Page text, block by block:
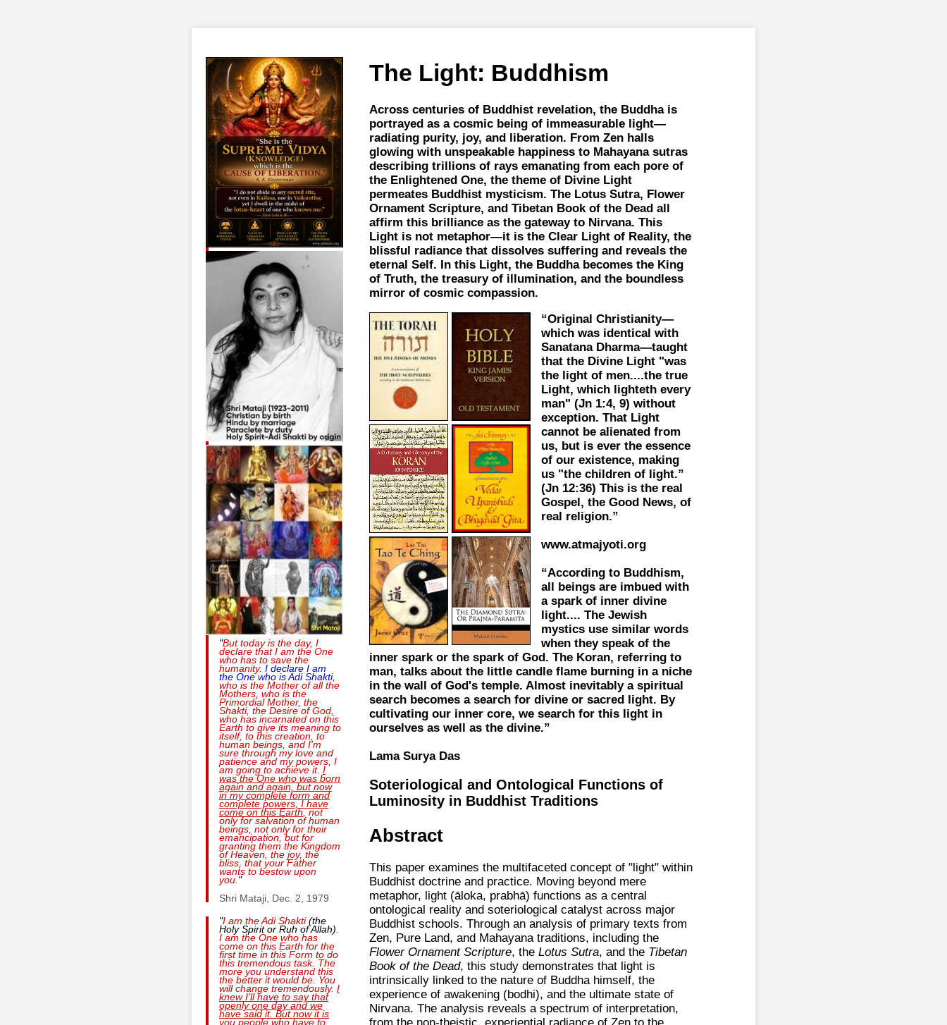
"But today is the day, I
declare that I am the One
who has to save the
humanity. I declare I am
the One who isAdi Shakti,
who is the Mother of all the
Mothers, who is the
Primordial Mother, the
Shakti, the Desire of God,
who has incarnated on this
Earth to give its meaning to
itself, to this creation, to
human beings, and I'm
sure through my love and
patience and my powers, I
am going to achieve it. I
was the One who was born
again and again, but now
in my complete form and
complete powers, I have
come on this Earth, not
only for salvation of human
beings, not only for their
emancipation, but for
granting them the Kingdom
of Heaven, the joy, the
bliss, that your Father
wants to bestow upon
you. "
Shri Mataji, Dec. 2, 1979
"I am theAdi Shakti (the
Holy Spirit or Ruh of Allah).
I am the One who has
come on this Earth for the
first time in this Form to do
this tremendous task. The
more you understand this
the better it would be. You
will change tremendously. I
knew I'll have to say that
openly one day and we
have said it. But now it is
you people who have to
The Light: Buddhism
Across centuries of Buddhist revelation, the Buddha is
portrayed as a cosmic being of immeasurable light—
radiating purity, joy, and liberation. From Zen halls
glowing with unspeakable happiness to Mahayana sutras
describing trillions of rays emanating from each pore of
the Enlightened One, the theme of Divine Light
permeates Buddhist mysticism. The Lotus Sutra, Flower
Ornament Scripture, and Tibetan Book of the Dead all
affirm this brilliance as the gateway to Nirvana. This
Light is not metaphor—it is the Clear Light of Reality, the
blissful radiance that dissolves suffering and reveals the
eternal Self. In this Light, the Buddha becomes the King
of Truth, the treasury of illumination, and the boundless
mirror of cosmic compassion.
“Original Christianity—
which was identical with
Sanatana Dharma—taught
that the Divine Light "was
the light of men....the true
Light, which lighteth every
man" (Jn 1:4, 9) without
exception. That Light
cannot be alienated from
us, but is ever the essence
of our existence, making
us "the children of light.”
(Jn 12:36) This is the real
Gospel, the Good News, of
real religion.”
www.atmajyoti.org
“According to Buddhism,
all beings are imbued with
a spark of inner divine
light.... The Jewish
mystics use similar words
when they speak of the
inner spark or the spark of God. The Koran, referring to
man, talks about the little candle flame burning in a niche
in the wall of God's temple. Almost inevitably a spiritual
search becomes a search for divine or sacred light. By
cultivating our inner core, we search for this light in
ourselves as well as the divine.”
Lama Surya Das
Soteriological and Ontological Functions of
Luminosity in Buddhist Traditions
Abstract
This paper examines the multifaceted concept of "light" within
Buddhist doctrine and practice. Moving beyond mere
metaphor, light (āloka, prabhā) functions as a central
ontological reality and soteriological catalyst across major
Buddhist schools. Through an analysis of primary texts from
Zen, Pure Land, and Mahayana traditions, including the
Flower Ornament Scripture, the Lotus Sutra, and the Tibetan
Book of the Dead, this study demonstrates that light is
intrinsically linked to the nature of Buddha himself, the
experience of awakening (bodhi), and the ultimate state of
Nirvana. The analysis reveals a spectrum of interpretation,